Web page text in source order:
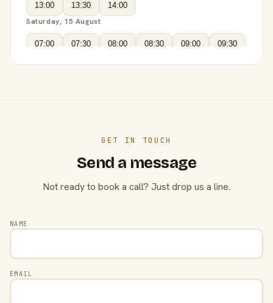
13:00 13:30 14:00
Saturday, 15 August
07:00 07:30 08:00 08:30 09:00 09:30
GET IN TOUCH
Send a message
Not ready to book a call? Just drop us a line.
NAME
EMAIL